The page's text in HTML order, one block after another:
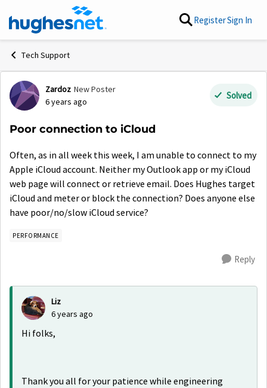
Skip to content RegisterSign In
Tech Support
Forum Discussion
Zardoz New Poster
6 years ago
Solved
Poor connection to iCloud
Often, as in all week this week, I am unable to connect to my
Apple iCloud account. Neither my Outlook app or my iCloud
web page will connect or retrieve email. Does Hughes target
iCloud and meter or block the connection? Does anyone else
have poor/no/slow iCloud service?
PERFORMANCE
Reply
Liz
6 years ago
Hi folks,
Thank you all for your patience while engineering